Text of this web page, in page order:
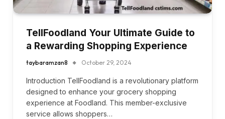
TellFoodland Your Ultimate Guide to
a Rewarding Shopping Experience
taybaramzan8 October 29, 2024
Introduction TellFoodland is a revolutionary platform
designed to enhance your grocery shopping
experience at Foodland. This member-exclusive
service allows shoppers…